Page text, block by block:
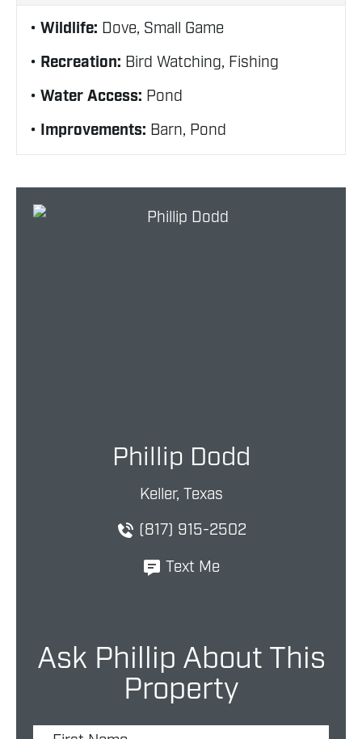
Wildlife: Dove, Small Game
Recreation: Bird Watching, Fishing
Water Access: Pond
Improvements: Barn, Pond
Phillip Dodd
Keller, Texas
(817) 915-2502
Text Me
Ask Phillip About This
Property